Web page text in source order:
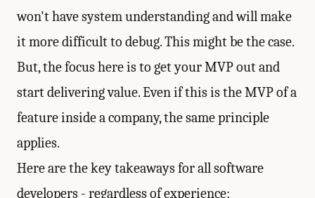
won't have system understanding and will make
it more difficult to debug. This might be the case.
But, the focus here is to get your MVP out and
start delivering value. Even if this is the MVP of a
feature inside a company, the same principle
applies.
Here are the key takeaways for all software
developers - regardless of experience: